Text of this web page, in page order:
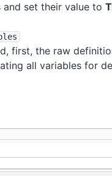
set their value to
first, the raw
all variables for